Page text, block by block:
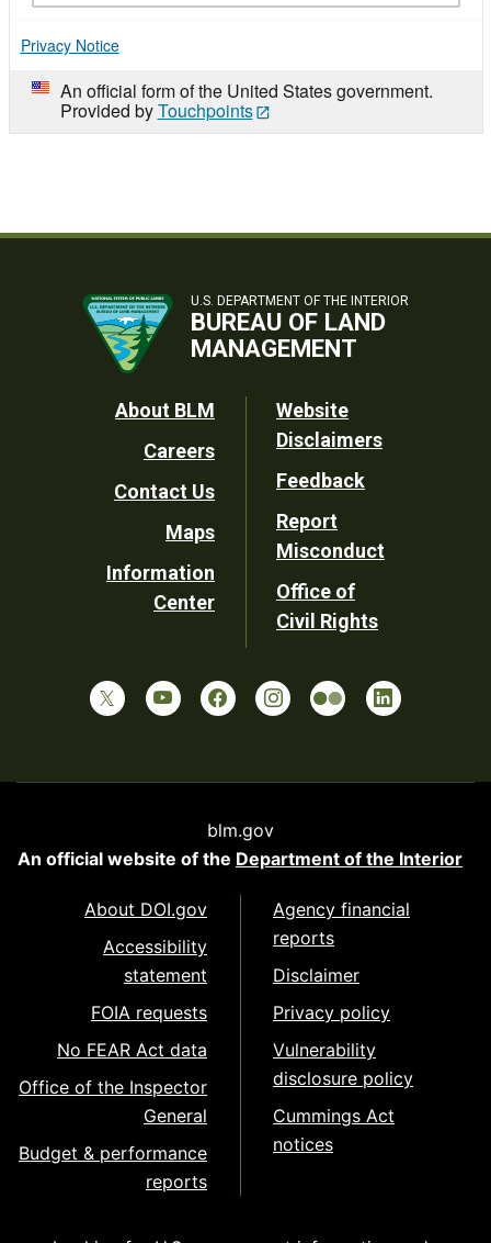
Privacy Notice
An official form of the United States government.
Provided byTouchpoints
U.S. DEPARTMENT OF THE INTERIOR
BUREAU OF LAND
MANAGEMENT
Footer
Utility
About BLM
Careers
Contact Us
Maps
Information
Center
Website
Disclaimers
Feedback
Report
Misconduct
Office of
Civil Rights
blm.gov
An official website of the Department of the Interior
About DOI.gov
Accessibility
statement
FOIA requests
No FEAR Act data
Office of the Inspector
General
Budget & performance
reports
Agency financial
reports
Disclaimer
Privacy policy
Vulnerability
disclosure policy
Cummings Act
notices